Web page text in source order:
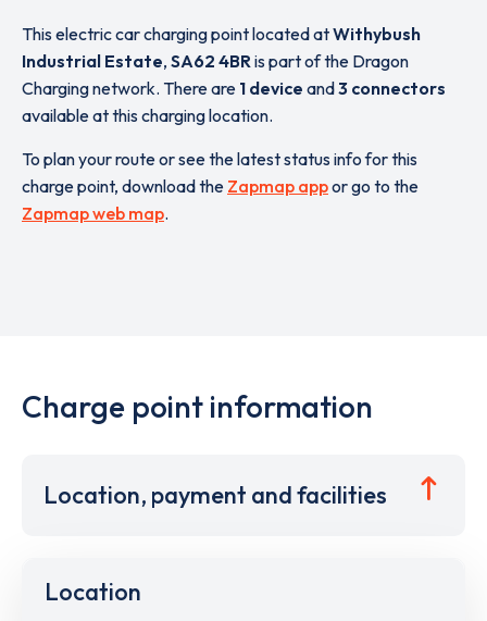
This electric car charging point located atWithybush
Industrial Estate, SA62 4BRis part of the Dragon
Charging network. There are 1 device and3 connectors
available at this charging location.
To plan your route or see the latest status info for this
charge point, download the Zapmap appor go to the
Zapmap web map.
Charge point information
Location, payment and facilities
Location